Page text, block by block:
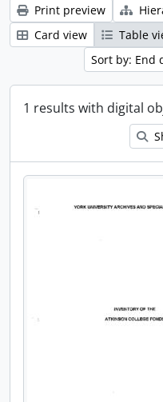
Print preview
Card view
Table
Sort by: End
1 results with digital